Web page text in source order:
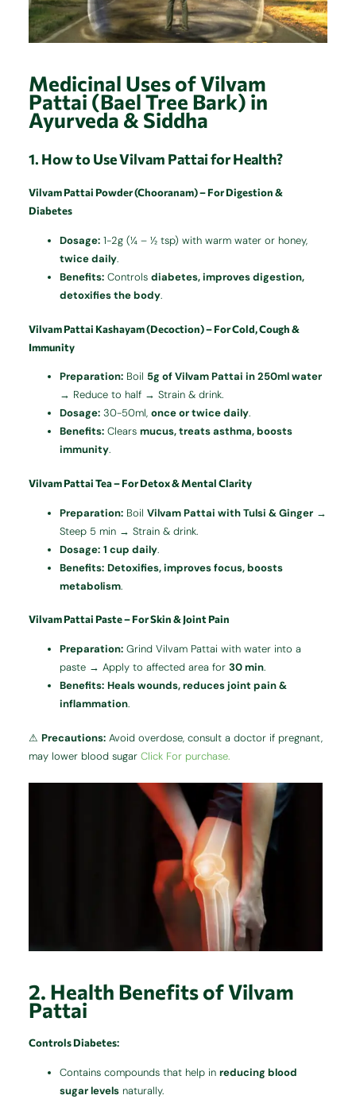
Medicinal Uses of Vilvam
Pattai (Bael Tree Bark) in
Ayurveda & Siddha
1. How to Use Vilvam Pattai for Health?
Vilvam Pattai Powder (Chooranam) – For Digestion &
Diabetes
Dosage: 1-2g (¼ – ½ tsp) with warm water or honey,
twice daily.
Benefits: Controlsdiabetes, improves digestion,
detoxifies the body.
Vilvam Pattai Kashayam (Decoction) – For Cold, Cough &
Immunity
Preparation: Boil 5g of Vilvam Pattai in 250ml water
→ Reduce to half → Strain & drink.
Dosage: 30-50ml,once or twice daily.
Benefits: Clearsmucus, treats asthma, boosts
immunity.
Vilvam Pattai Tea – For Detox & Mental Clarity
Preparation: BoilVilvam Pattai with Tulsi & Ginger →
Steep 5 min → Strain & drink.
Dosage: 1 cup daily.
Benefits: Detoxifies, improves focus, boosts
metabolism.
Vilvam Pattai Paste – For Skin & Joint Pain
Preparation: Grind Vilvam Pattai with water into a
paste → Apply to affected area for30 min.
Benefits: Heals wounds, reduces joint pain &
inflammation.
⚠Precautions: Avoid overdose, consult a doctor if pregnant,
may lower blood sugarClick For purchase.
2. Health Benefits of Vilvam
Pattai
Controls Diabetes:
Contains compounds that help inreducing blood
sugar levels naturally.